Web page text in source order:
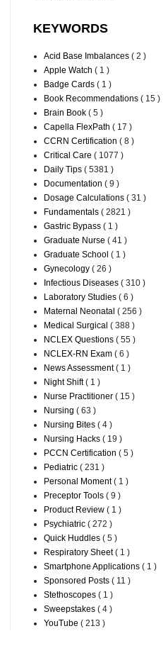
KEYWORDS
Acid Base Imbalances ( 2 )
Apple Watch ( 1 )
Badge Cards ( 1 )
Book Recommendations ( 15 )
Brain Book ( 5 )
Capella FlexPath ( 17 )
CCRN Certification ( 8 )
Critical Care ( 1077 )
Daily Tips ( 5381 )
Documentation ( 9 )
Dosage Calculations ( 31 )
Fundamentals ( 2821 )
Gastric Bypass ( 1 )
Graduate Nurse ( 41 )
Graduate School ( 1 )
Gynecology ( 26 )
Infectious Diseases ( 310 )
Laboratory Studies ( 6 )
Maternal Neonatal ( 256 )
Medical Surgical ( 388 )
NCLEX Questions ( 55 )
NCLEX-RN Exam ( 6 )
News Assessment( 1 )
Night Shift( 1 )
Nurse Practitioner ( 15 )
Nursing ( 63 )
Nursing Bites ( 4 )
Nursing Hacks ( 19 )
PCCN Certification ( 5 )
Pediatric ( 231 )
Personal Moment( 1 )
Preceptor Tools ( 9 )
Product Review ( 1 )
Psychiatric ( 272 )
Quick Huddles ( 5 )
Respiratory Sheet( 1 )
Smartphone Applications ( 1 )
Sponsored Posts ( 11 )
Stethoscopes ( 1 )
Sweepstakes ( 4 )
YouTube ( 213 )